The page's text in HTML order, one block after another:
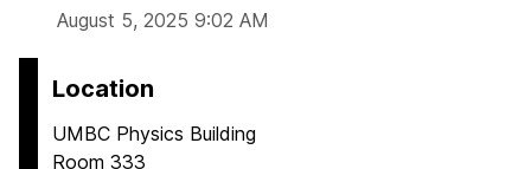
August 5, 2025 9:02 AM
Location
UMBC Physics Building
Room 333